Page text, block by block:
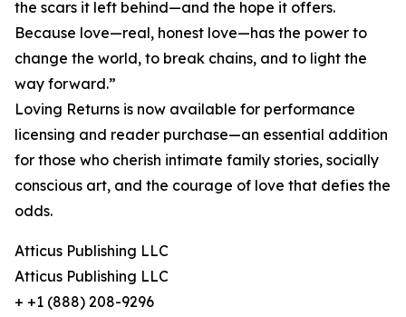
the scars it left behind—and the hope it offers.
Because love—real, honest love—has the power to
change the world, to break chains, and to light the
way forward.”
Loving Returns is now available for performance
licensing and reader purchase—an essential addition
for those who cherish intimate family stories, socially
conscious art, and the courage of love that defies the
odds.
Atticus Publishing LLC
Atticus Publishing LLC
+ +1 (888) 208-9296